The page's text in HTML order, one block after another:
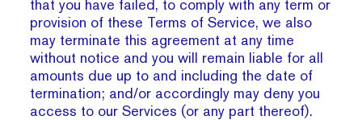
that you have failed, to comply with any term or
provision of these Terms of Service, we also
may terminate this agreement at any time
without notice and you will remain liable for all
amounts due up to and including the date of
termination; and/or accordingly may deny you
access to our Services (or any part thereof).